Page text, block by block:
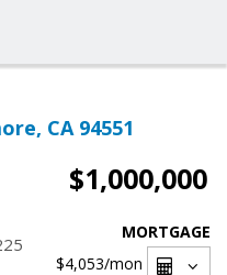
CA 94551
$1,000,000
MORTGAGE
$4,053/mon